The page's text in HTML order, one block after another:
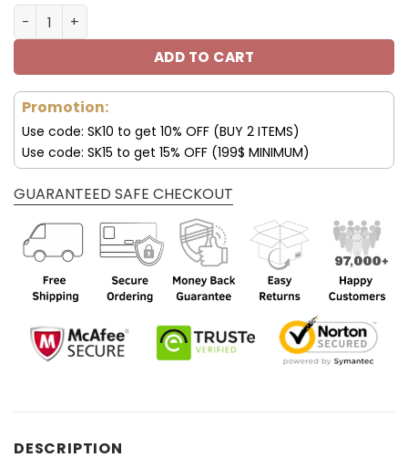
New York Giants 3D Hoodie All Over Print V34 quantity
ADD TO CART
Promotion:
Use code: SK10 to get 10% OFF (BUY 2 ITEMS)
Use code: SK15 to get 15% OFF (199$ MINIMUM)
GUARANTEED SAFE CHECKOUT
DESCRIPTION